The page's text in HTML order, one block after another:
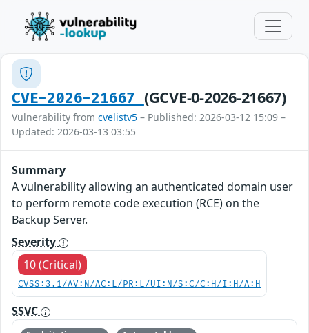
CVE-2026-21667 (GCVE-0-2026-21667)
Vulnerability from cvelistv5 – Published: 2026-03-12 15:09 –
Updated: 2026-03-13 03:55
Summary
A vulnerability allowing an authenticated domain user
to perform remote code execution (RCE) on the
Backup Server.
Severity
10 (Critical)
CVSS:3.1/AV:N/AC:L/PR:L/UI:N/S:C/C:H/I:H/A:H
SSVC